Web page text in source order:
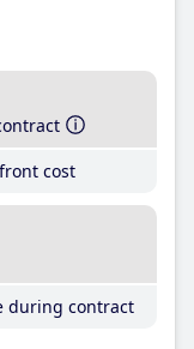
cost
during contract